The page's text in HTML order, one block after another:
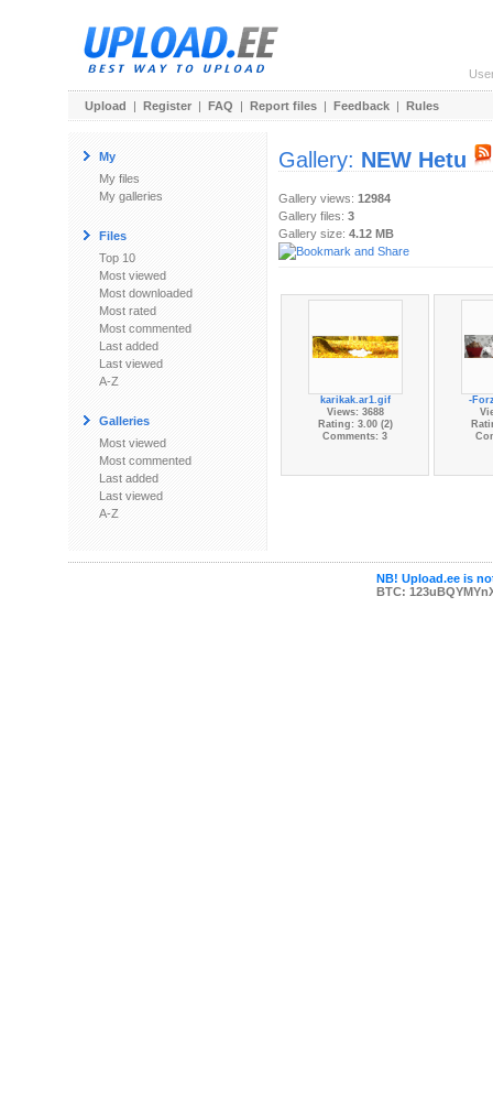
Upload | Register | FAQ | Report files | Feedback | Rules
My
My files
My galleries
Files
Top 10
Most viewed
Most downloaded
Most rated
Most commented
Last added
Last viewed
A-Z
Galleries
Most viewed
Most commented
Last added
Last viewed
A-Z
Gallery: NEW Hetu
Gallery views: 12984
Gallery files: 3
Gallery size: 4.12 MB
karikak.ar1.gif
Views: 3688
Rating: 3.00 (2)
Comments: 3
-
NB! Upload.ee is
BTC: